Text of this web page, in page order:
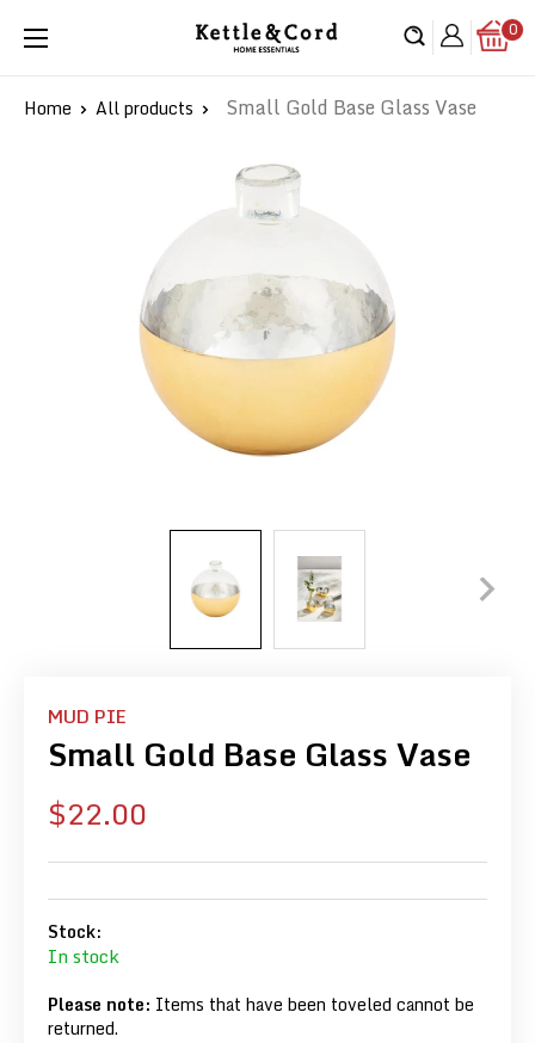
Kettle
Cord
0
Home All products Small Gold Base Glass Vase
MUD PIE
Small Gold Base Glass Vase
Sale
price
$22.00
Stock:
In stock
Please note: Items that have been toveled cannot be
returned.